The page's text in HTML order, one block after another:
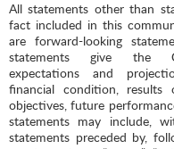
All statements other than
fact included in this
are forward-looking
statements give the
expectations and
financial condition, results
objectives, future
statements may include,
statements preceded by,